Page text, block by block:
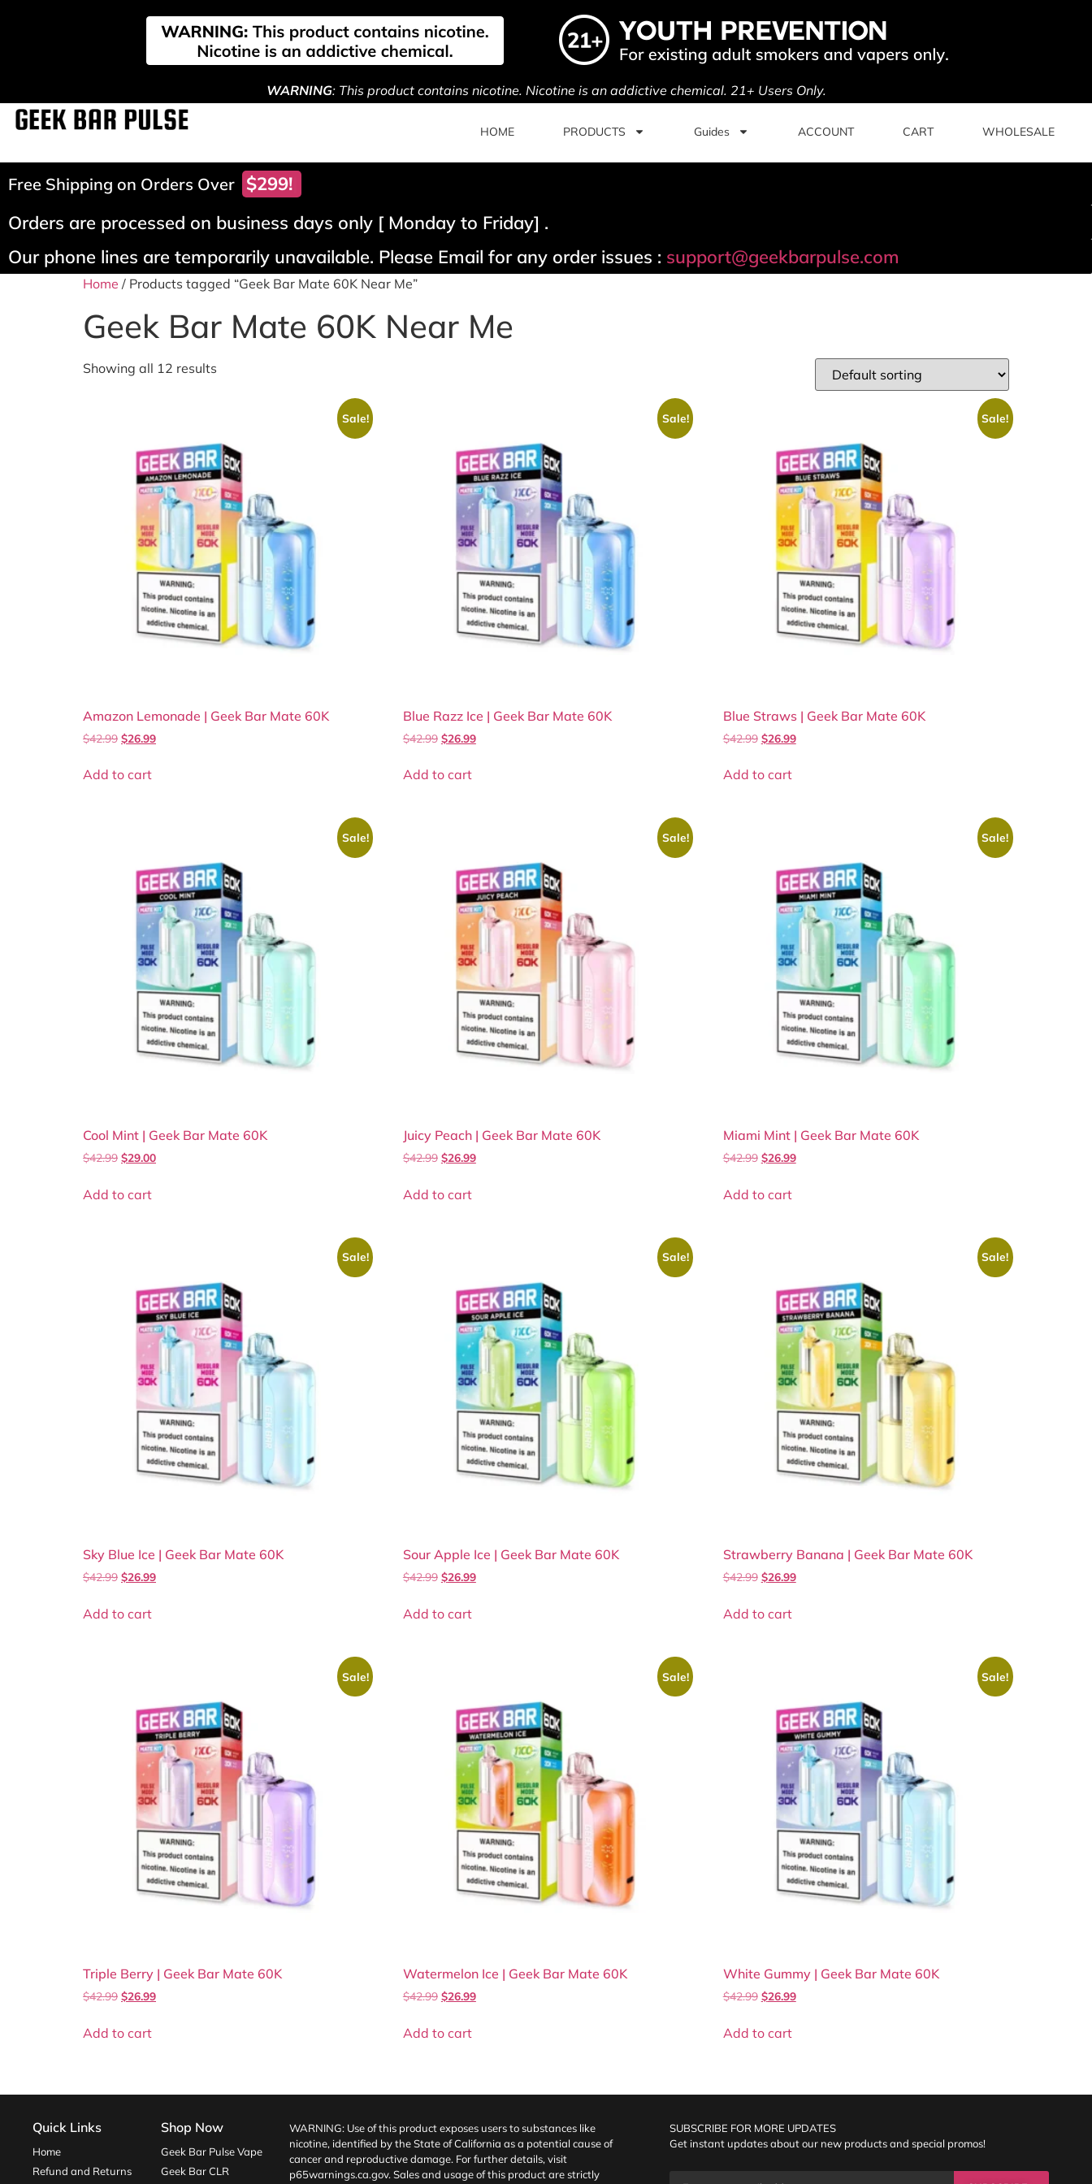
WARNING: This product contains nicotine. Nicotine is an addictive chemical. 21+ Users Only.
HOME PRODUCTS Guides ACCOUNT CART WHOLESALE
Free Shipping on Orders Over $299!
Orders are processed on business days only [ Monday to Friday] .
Our phone lines are temporarily unavailable. Please Email for any order issues : support@geekbarpulse.com
Home / Products tagged “Geek Bar Mate 60K Near Me”
Geek Bar Mate 60K Near Me
Showing all 12 results
Sale!
Amazon Lemonade | Geek Bar Mate 60K
$42.99 $26.99
Add to cart
Sale!
Blue Razz Ice | Geek Bar Mate 60K
$42.99 $26.99
Add to cart
Sale!
Blue Straws | Geek Bar Mate 60K
$42.99 $26.99
Add to cart
Sale!
Cool Mint | Geek Bar Mate 60K
$42.99 $29.00
Add to cart
Sale!
Juicy Peach | Geek Bar Mate 60K
$42.99 $26.99
Add to cart
Sale!
Miami Mint | Geek Bar Mate 60K
$42.99 $26.99
Add to cart
Sale!
Sky Blue Ice | Geek Bar Mate 60K
$42.99 $26.99
Add to cart
Sale!
Sour Apple Ice | Geek Bar Mate 60K
$42.99 $26.99
Add to cart
Sale!
Strawberry Banana | Geek Bar Mate 60K
$42.99 $26.99
Add to cart
Sale!
Triple Berry | Geek Bar Mate 60K
$42.99 $26.99
Add to cart
Sale!
Watermelon Ice | Geek Bar Mate 60K
$42.99 $26.99
Add to cart
Sale!
White Gummy | Geek Bar Mate 60K
$42.99 $26.99
Add to cart
Quick Links
Home
Refund and Returns
Shop Now
Geek Bar Pulse Vape
Geek Bar CLR
WARNING: Use of this product exposes users to substances like
nicotine, identified by the State of California as a potential cause of
cancer and reproductive damage. For further details, visit
p65warnings.ca.gov. Sales and usage of this product are strictly
SUBSCRIBE FOR MORE UPDATES
Get instant updates about our new products and special promos!